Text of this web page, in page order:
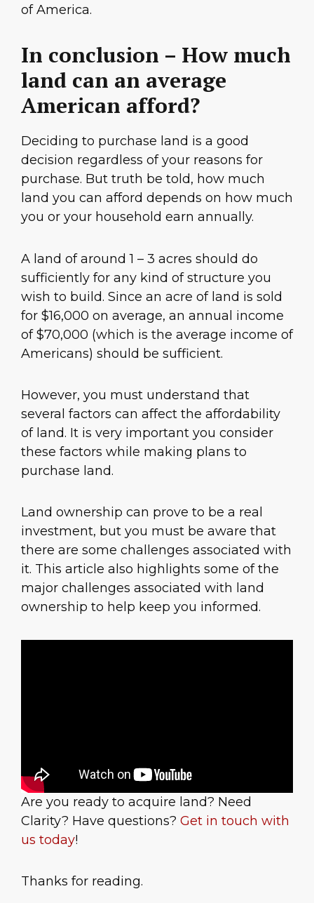
of America.
In conclusion – How much
land can an average
American afford?
Deciding to purchase land is a good
decision regardless of your reasons for
purchase. But truth be told, how much
land you can afford depends on how much
you or your household earn annually.
A land of around 1 – 3 acres should do
sufficiently for any kind of structure you
wish to build. Since an acre of land is sold
for $16,000 on average, an annual income
of $70,000 (which is the average income of
Americans) should be sufficient.
However, you must understand that
several factors can affect the affordability
of land. It is very important you consider
these factors while making plans to
purchase land.
Land ownership can prove to be a real
investment, but you must be aware that
there are some challenges associated with
it. This article also highlights some of the
major challenges associated with land
ownership to help keep you informed.
Are you ready to acquire land? Need
Clarity? Have questions? Get in touch with
us today!
Thanks for reading.